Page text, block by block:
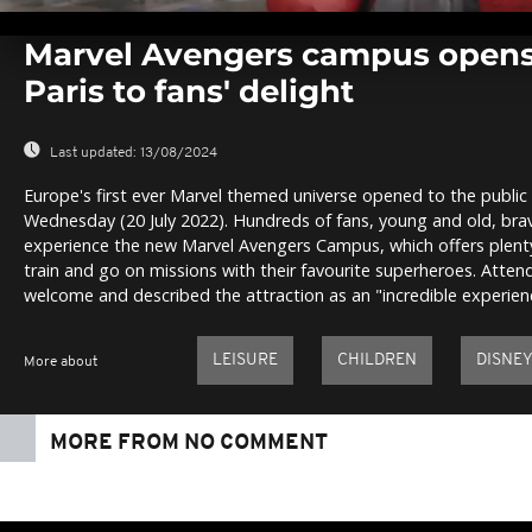
seconds
seconds Volume
Marvel Avengers campus
Paris to fans' delight
Last updated: 13/08/2024
Europe's first ever Marvel themed universe opened to the public
Wednesday (20 July 2022). Hundreds of fans, young and old,
experience the new Marvel Avengers Campus, which offers
train and go on missions with their favourite superheroes.
welcome and described the attraction as an "incredible
More about LEISURE CHILDREN DISNEY
MORE FROM NO COMMENT